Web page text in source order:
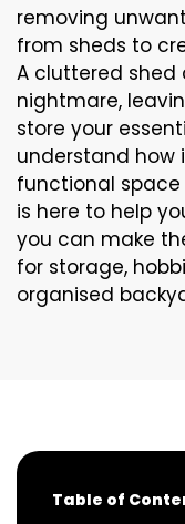
removing
from sheds to
A cluttered shed
nightmare,
store your
understand how
functional space
is here to help
you can make
for storage,
organised
Table of